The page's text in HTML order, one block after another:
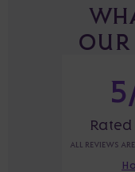
OUR
ALL REVIEWS